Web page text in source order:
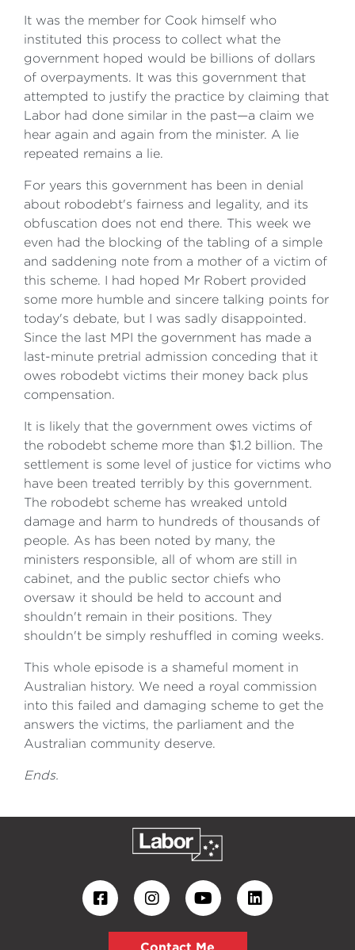
It was the member for Cook himself who
instituted this process to collect what the
government hoped would be billions of dollars
of overpayments. It was this government that
attempted to justify the practice by claiming that
Labor had done similar in the past—a claim we
hear again and again from the minister. A lie
repeated remains a lie.
For years this government has been in denial
about robodebt's fairness and legality, and its
obfuscation does not end there. This week we
even had the blocking of the tabling of a simple
and saddening note from a mother of a victim of
this scheme. I had hoped Mr Robert provided
some more humble and sincere talking points for
today's debate, but I was sadly disappointed.
Since the last MPI the government has made a
last-minute pretrial admission conceding that it
owes robodebt victims their money back plus
compensation.
It is likely that the government owes victims of
the robodebt scheme more than $1.2 billion. The
settlement is some level of justice for victims who
have been treated terribly by this government.
The robodebt scheme has wreaked untold
damage and harm to hundreds of thousands of
people. As has been noted by many, the
ministers responsible, all of whom are still in
cabinet, and the public sector chiefs who
oversaw it should be held to account and
shouldn't remain in their positions. They
shouldn't be simply reshuffled in coming weeks.
This whole episode is a shameful moment in
Australian history. We need a royal commission
into this failed and damaging scheme to get the
answers the victims, the parliament and the
Australian community deserve.
Ends.
Contact Me